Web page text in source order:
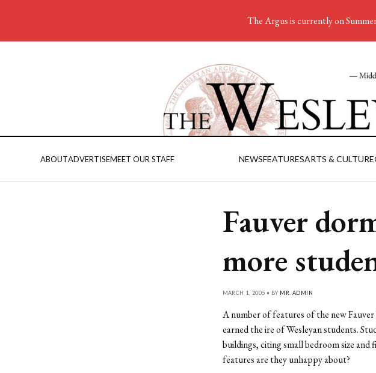
ABOUTADVERTISEMEET OUR STAFF NEWSFEATURESARTS & CULTURE
Fauver
more
MARCH 1, 2005 • BY MR. ADMIN
A number of features of the new
earned the ire of Wesleyan students.
buildings, citing small bedroom size
features are they unhappy about?
The Argus is currently on